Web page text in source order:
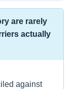
are rarely
actually
against